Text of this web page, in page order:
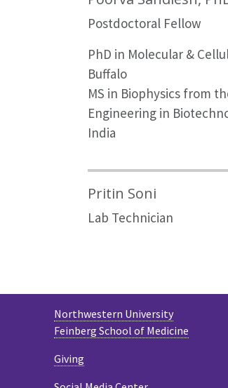
Postdoctoral Fellow
PhD in Molecular &
Buffalo
MS in Biophysics from
Engineering in
India
Pritin Soni
Lab Technician
Northwestern University
Feinberg School of Medicine
Giving